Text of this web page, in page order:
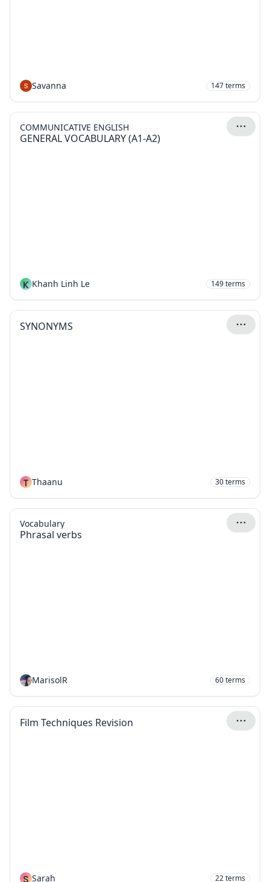
Savanna 147terms
GENERAL VOCABULARY (A1-A2)
COMMUNICATIVE ENGLISH
K Khanh Linh Le 149terms
SYNONYMS
T Thaanu 30terms
Phrasal verbs
Vocabulary
MarisolR 60terms
Film Techniques Revision
Sarah 22terms